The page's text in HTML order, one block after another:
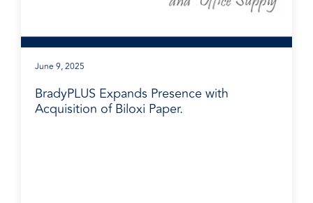
June 9, 2025
BradyPLUS Expands Presence with
Acquisition of Biloxi Paper.